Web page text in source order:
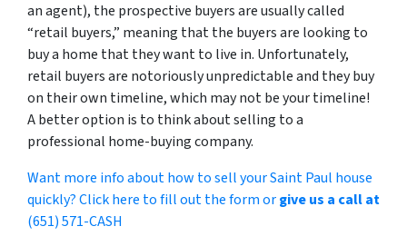
an agent), the prospective buyers are usually called
“retail buyers,” meaning that the buyers are looking to
buy a home that they want to live in. Unfortunately,
retail buyers are notoriously unpredictable and they buy
on their own timeline, which may not be your timeline!
A better option is to think about selling to a
professional home-buying company.
Want more info about how to sell your Saint Paul house
quickly? Click here to fill out the form orgive us a call at
(651) 571-CASH